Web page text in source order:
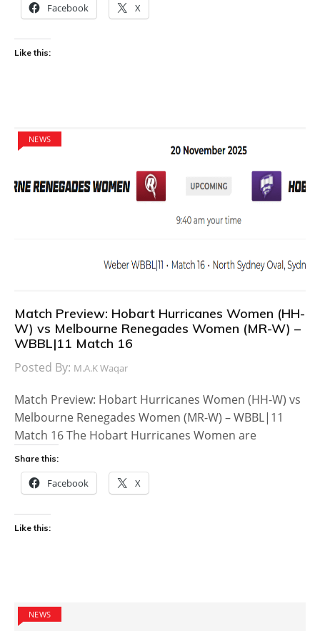
Facebook X
Like this:
NEWS
Match Preview: Hobart Hurricanes Women (HH-
W) vs Melbourne Renegades Women (MR-W) –
WBBL|11 Match 16
Posted By: M.A.K Waqar
Match Preview: Hobart Hurricanes Women (HH-W) vs
Melbourne Renegades Women (MR-W) – WBBL|11
Match 16 The Hobart Hurricanes Women are
Share this:
Facebook X
Like this:
NEWS